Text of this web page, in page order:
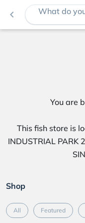
navigate_before What do
You are
This fish store is
INDUSTRIAL PARK
Shop
All Featured